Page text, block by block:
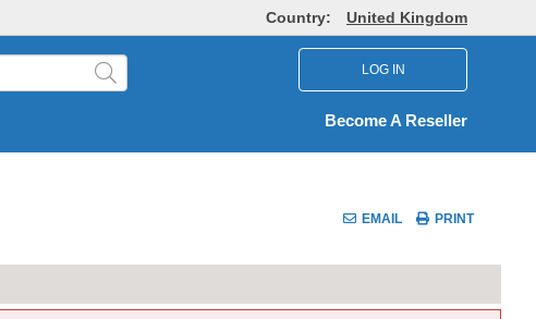
Country: United Kingdom
LOG IN
Become A Reseller
EMAIL PRINT